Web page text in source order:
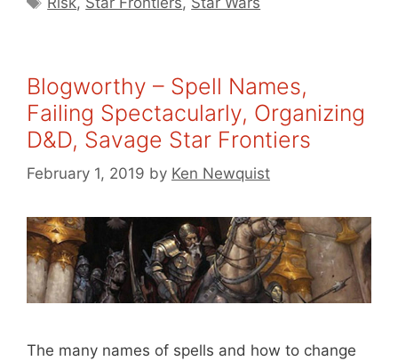
Blogworthy – Spell Names,
Failing Spectacularly, Organizing
D&D, Savage Star Frontiers
February 1, 2019 by Ken Newquist
The many names of spells and how to change